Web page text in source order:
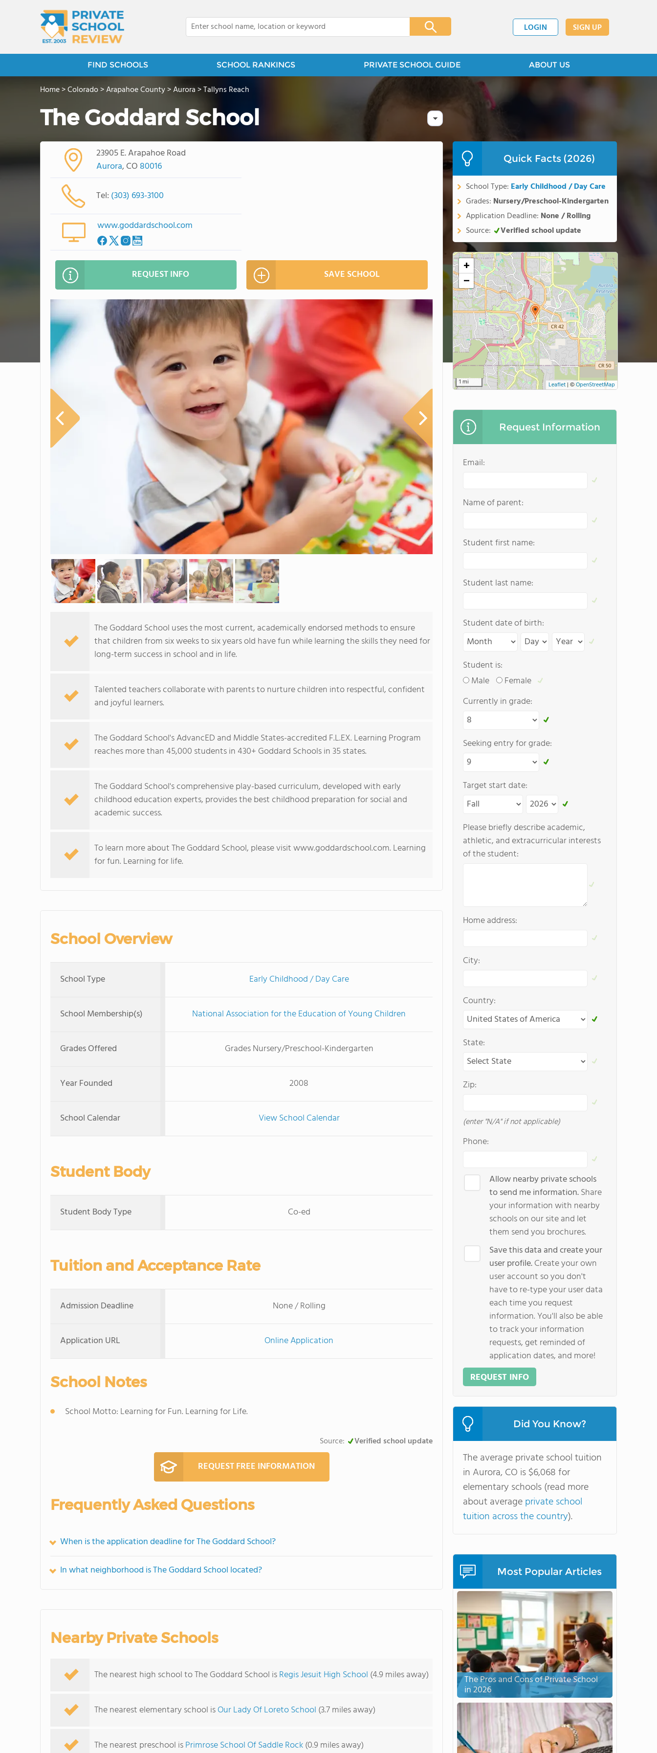
LOGIN SIGN UP
FIND SCHOOLS SCHOOL RANKINGS PRIVATE SCHOOL GUIDE ABOUT US
Home>Colorado>Arapahoe County>Aurora>Tallyns Reach
The Goddard School
23905 E. Arapahoe Road
Aurora, CO 80016
Tel: (303) 693-3100
www.goddardschool.com
REQUEST INFO SAVE SCHOOL
The Goddard School uses the most current, academically endorsed methods to ensure
that children from six weeks to six years old have fun while learning the skills they need for
long-term success in school and in life.
Talented teachers collaborate with parents to nurture children into respectful, confident
and joyful learners.
The Goddard School's AdvancED and Middle States-accredited F.L.EX. Learning Program
reaches more than 45,000 students in 430+ Goddard Schools in 35 states.
The Goddard School's comprehensive play-based curriculum, developed with early
childhood education experts, provides the best childhood preparation for social and
academic success.
To learn more about The Goddard School, please visit www.goddardschool.com. Learning
for fun. Learning for life.
School Overview
School Type Early Childhood / Day Care
School Membership(s) National Association for the Education of Young Children
Grades Offered Grades Nursery/Preschool-Kindergarten
Year Founded 2008
School Calendar View School Calendar
Student Body
Student Body Type Co-ed
Tuition and Acceptance Rate
Admission Deadline None / Rolling
Application URL Online Application
School Notes
School Motto: Learning for Fun. Learning for Life.
Source: Verified school update
REQUEST FREE INFORMATION
Frequently Asked Questions
When is the application deadline for The Goddard School?
In what neighborhood is The Goddard School located?
Nearby Private Schools
The nearest high school to The Goddard School isRegis Jesuit High School (4.9 miles away)
The nearest elementary school isOur Lady Of Loreto School (3.7 miles away)
The nearest preschool isPrimrose School Of Saddle Rock(0.9 miles away)
Quick Facts (2026)
School Type: Early Childhood / Day Care
Grades: Nursery/Preschool-Kindergarten
Application Deadline: None / Rolling
Source:
Verified school update
+
−
1 mi Leaflet | ©OpenStreetMap
Request Information
Email:
Name of parent:
Student first name:
Student last name:
Student date of birth:
Student is:
Male
Female
Currently in grade:
Seeking entry for grade:
Target start date:
Please briefly describe academic,
athletic, and extracurricular interests
of the student:
Home address:
City:
Country:
State:
Zip:
(enter "N/A" if not applicable)
Phone:
Allow nearby private schools
to send me information.Share
your information with nearby
schools on our site and let
them send you brochures.
Save this data and create your
user profile.Create your own
user account so you don't
have to re-type your user data
each time you request
information. You'll also be able
to track your information
requests, get reminded of
application dates, and more!
REQUEST INFO
Did You Know?
The average private school tuition
in Aurora, CO is $6,068 for
elementary schools (read more
about averageprivate school
tuition across the country).
Most Popular Articles
The Pros and Cons of Private School
in 2026